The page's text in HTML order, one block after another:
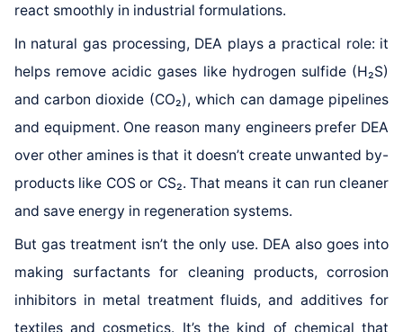
react smoothly in industrial formulations.
In natural gas processing, DEA plays a practical role: it
helps remove acidic gases like hydrogen sulfide (H₂S)
and carbon dioxide (CO₂), which can damage pipelines
and equipment. One reason many engineers prefer DEA
over other amines is that it doesn’t create unwanted by-
products like COS or CS₂. That means it can run cleaner
and save energy in regeneration systems.
But gas treatment isn’t the only use. DEA also goes into
making surfactants for cleaning products, corrosion
inhibitors in metal treatment fluids, and additives for
textiles and cosmetics. It’s the kind of chemical that